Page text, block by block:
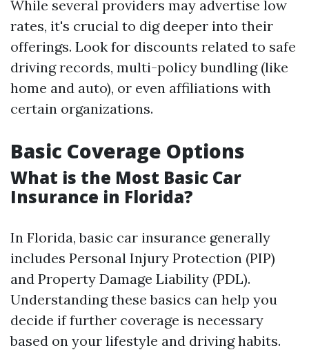
While several providers may advertise low
rates, it's crucial to dig deeper into their
offerings. Look for discounts related to safe
driving records, multi-policy bundling (like
home and auto), or even affiliations with
certain organizations.
Basic Coverage Options
What is the Most Basic Car
Insurance in Florida?
In Florida, basic car insurance generally
includes Personal Injury Protection (PIP)
and Property Damage Liability (PDL).
Understanding these basics can help you
decide if further coverage is necessary
based on your lifestyle and driving habits.